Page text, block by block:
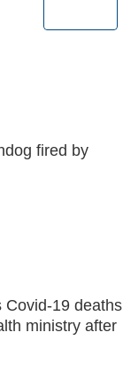
fired by
Covid-19 deaths
ministry after